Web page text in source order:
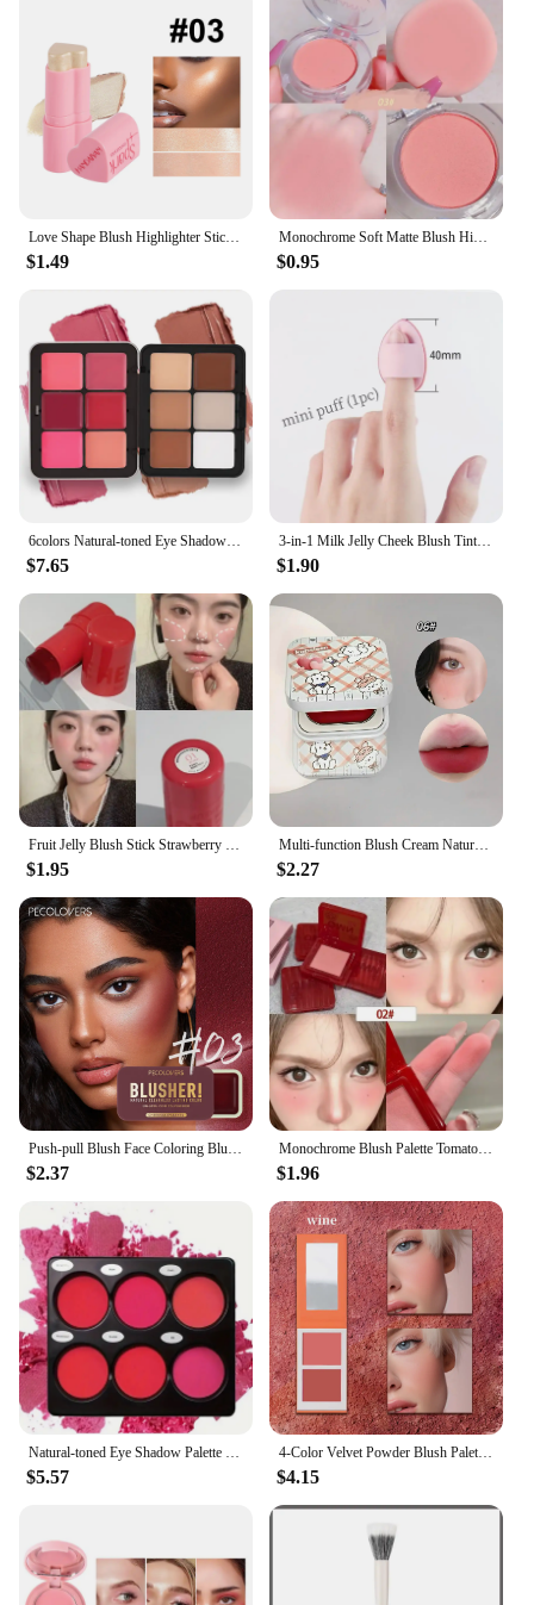
Love Shape Blush Highlighter Stick Face Brighten Glitter Matte Peach Red Cheek Tint Makeup Cheekbone Contouring Dye Creamy Blush
$1.49
Monochrome Soft Matte Blush Highlighter Orange Peach Pink Natural Red Rouge Cheek Purple Blue Nude Makeup Face Brightening
$0.95
6colors Natural-toned Eye Shadow Palette Matte Blush Palette Lasting Natural Contouring Matte Suitable For Cheek Facial Makeup
$7.65
3-in-1 Milk Jelly Cheek Blush Tint Nourishing Moisturize Blusher Stick Lipstick Cream Lasting Matte Rouge Cheek Contour Cosmetic
$1.90
Fruit Jelly Blush Stick Strawberry Rose Tint Cheek Color Brighten Lips and Cheeks Rouge Lasting Waterproof Makeup Blusher Sticks
$1.95
Multi-function Blush Cream Natural Cheek Face Rouge Cute Iron Box Blusher Mud High Color Rendering Smooth Brightening Skin Tone
$2.27
Push-pull Blush Face Coloring Blush Cosmetics Waterproof Blush Cream Long-lasting Waterproof Makeup Cheek Natural Blush Makeup
$2.37
Monochrome Blush Palette Tomato Orange Blusher Powder Natural Face Makeup Matte Peach Rouge Contour Shadow Palette Girl Cosmetic
$1.96
Natural-toned Eye Shadow Palette Matte 6-color Blush Palette Lasting Natural Contouring Matte, Suitable For Cheek Facial Makeup
$5.57
4-Color Velvet Powder Blush Palette Duo Hot Pink Highly Pigmented Silky Smooth Cheek Tint Sunset Rose Matte Blusher Mother's Day
$4.15